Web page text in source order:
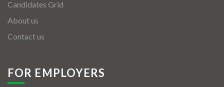
Candidates Grid
About us
Contact us
FOR EMPLOYERS